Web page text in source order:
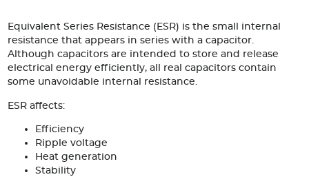
Applications
Security Medical Factory Automation
Industrial and Commercial Energy Storage
Bespoke design
Custom PSU Metalwork
Design Considerations
Equivalent Series Resistance (ESR) is the small internal
resistance that appears in series with a capacitor.
Although capacitors are intended to store and release
electrical energy efficiently, all real capacitors contain
some unavoidable internal resistance.
ESR affects:
Efficiency
Ripple voltage
Heat generation
Stability